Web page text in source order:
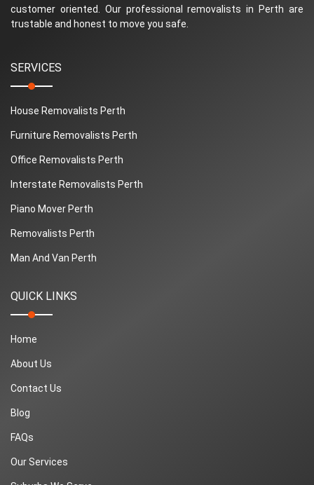
customer oriented. Our professional removalists in Perth are
trustable and honest to move you safe.
SERVICES
House Removalists Perth
Furniture Removalists Perth
Office Removalists Perth
Interstate Removalists Perth
Piano Mover Perth
Removalists Perth
Man And Van Perth
QUICK LINKS
Home
About Us
Contact Us
Blog
FAQs
Our Services